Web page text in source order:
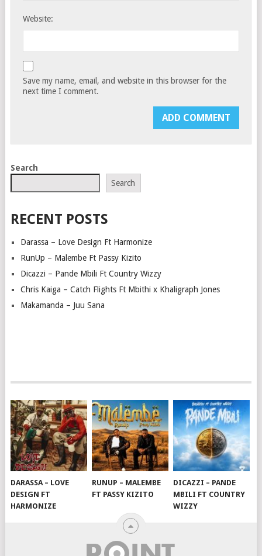
Website:
Save my name, email, and website in this browser for the
next time I comment.
Search
Search
RECENT POSTS
Darassa – Love Design Ft Harmonize
RunUp – Malembe Ft Passy Kizito
Dicazzi – Pande Mbili Ft Country Wizzy
Chris Kaiga – Catch Flights Ft Mbithi x Khaligraph Jones
Makamanda – Juu Sana
DARASSA – LOVE
DESIGN FT
HARMONIZE
RUNUP – MALEMBE
FT PASSY KIZITO
DICAZZI – PANDE
MBILI FT COUNTRY
WIZZY